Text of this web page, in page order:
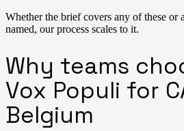
Whether the brief covers any of these or
named, our process scales to it.
Why teams
Vox Populi for
Belgium